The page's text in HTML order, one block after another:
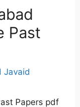
Past
Javaid
Papers pdf